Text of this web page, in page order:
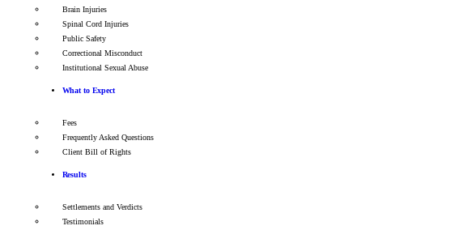
Brain Injuries
Spinal Cord Injuries
Public Safety
Correctional Misconduct
Institutional Sexual Abuse
What to Expect
Fees
Frequently Asked Questions
Client Bill of Rights
Results
Settlements and Verdicts
Testimonials